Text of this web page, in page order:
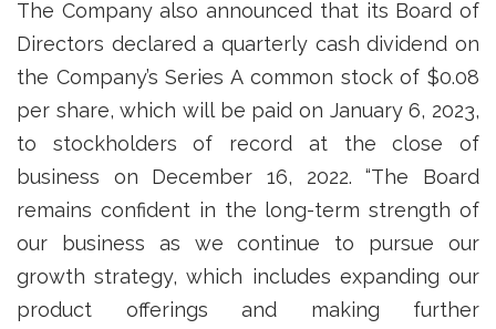
The Company also announced that its Board of
Directors declared a quarterly cash dividend on
the Company’s Series A common stock of $0.08
per share, which will be paid on January 6, 2023,
to stockholders of record at the close of
business on December 16, 2022. “The Board
remains confident in the long-term strength of
our business as we continue to pursue our
growth strategy, which includes expanding our
product offerings and making further